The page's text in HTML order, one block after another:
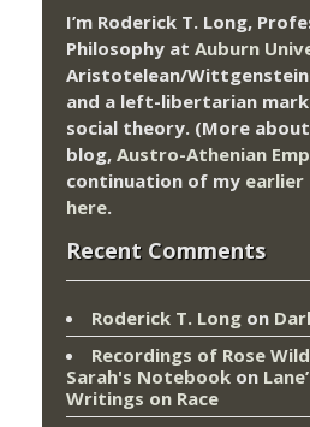
I’m Roderick T. Long,
Philosophy at Auburn
Aristotelean/
and a left-libertarian
social theory. (More
blog, Austro-Athenian
continuation of my earlier
here.
Recent Comments
Roderick T. Long on
Recordings of Rose
Sarah's Notebook on
Writings on Race